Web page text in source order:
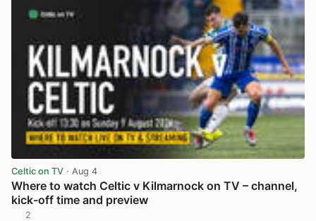
Celtic on TV · Aug 4
Where to watch Celtic v Kilmarnock on TV – channel,
kick-off time and preview
2